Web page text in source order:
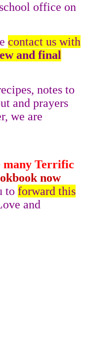
office on
contact us with
and final
notes to
and prayers
we are
many Terrific
now
to forward this
and